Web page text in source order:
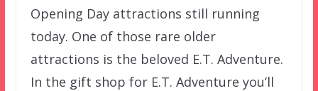
Opening Day attractions still running
today. One of those rare older
attractions is the beloved E.T. Adventure.
In the gift shop for E.T. Adventure you’ll